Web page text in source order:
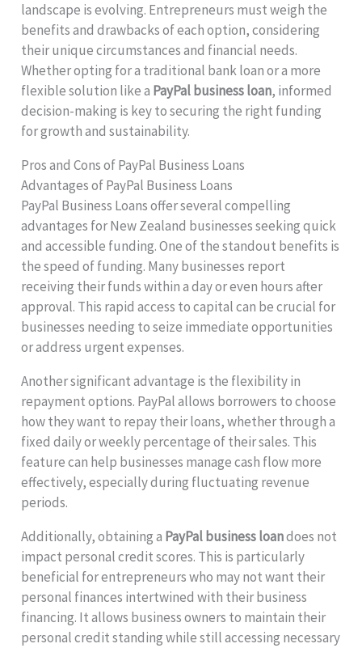
landscape is evolving. Entrepreneurs must weigh the
benefits and drawbacks of each option, considering
their unique circumstances and financial needs.
Whether opting for a traditional bank loan or a more
flexible solution like a PayPal business loan, informed
decision-making is key to securing the right funding
for growth and sustainability.
Pros and Cons of PayPal Business Loans
Advantages of PayPal Business Loans
PayPal Business Loans offer several compelling
advantages for New Zealand businesses seeking quick
and accessible funding. One of the standout benefits is
the speed of funding. Many businesses report
receiving their funds within a day or even hours after
approval. This rapid access to capital can be crucial for
businesses needing to seize immediate opportunities
or address urgent expenses.
Another significant advantage is the flexibility in
repayment options. PayPal allows borrowers to choose
how they want to repay their loans, whether through a
fixed daily or weekly percentage of their sales. This
feature can help businesses manage cash flow more
effectively, especially during fluctuating revenue
periods.
Additionally, obtaining a PayPal business loandoes not
impact personal credit scores. This is particularly
beneficial for entrepreneurs who may not want their
personal finances intertwined with their business
financing. It allows business owners to maintain their
personal credit standing while still accessing necessary